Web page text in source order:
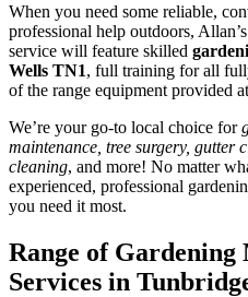
When you need some reliable,
professional help outdoors,
service will feature skilled
Wells TN1, full training for all
of the range equipment provided
We’re your go-to local choice for
maintenance, tree surgery, gutter
cleaning, and more! No matter
experienced, professional
you need it most.
Range of Gardening
Services in